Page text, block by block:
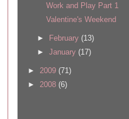
Work and Play Part 1
Valentine's Weekend
► February (13)
► January (17)
► 2009 (71)
► 2008 (6)